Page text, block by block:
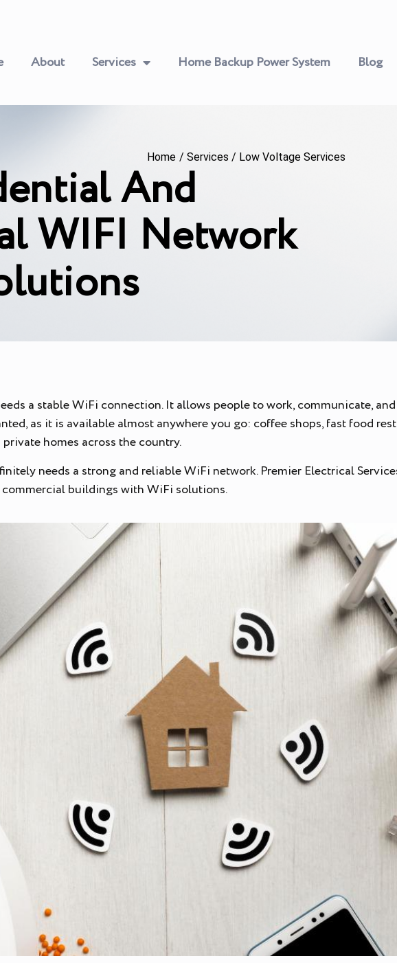
About Services Home Backup Power System Blog
Home / Services / Low Voltage Services
And
WIFI Network
a stable WiFi connection. It allows people to work, communicate,
as it is available almost anywhere you go: coffee shops, fast food
homes across the country.
needs a strong and reliable WiFi network. Premier Electrical
buildings with WiFi solutions.